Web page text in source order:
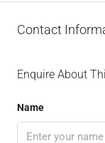
Contact
Enquire About
Name